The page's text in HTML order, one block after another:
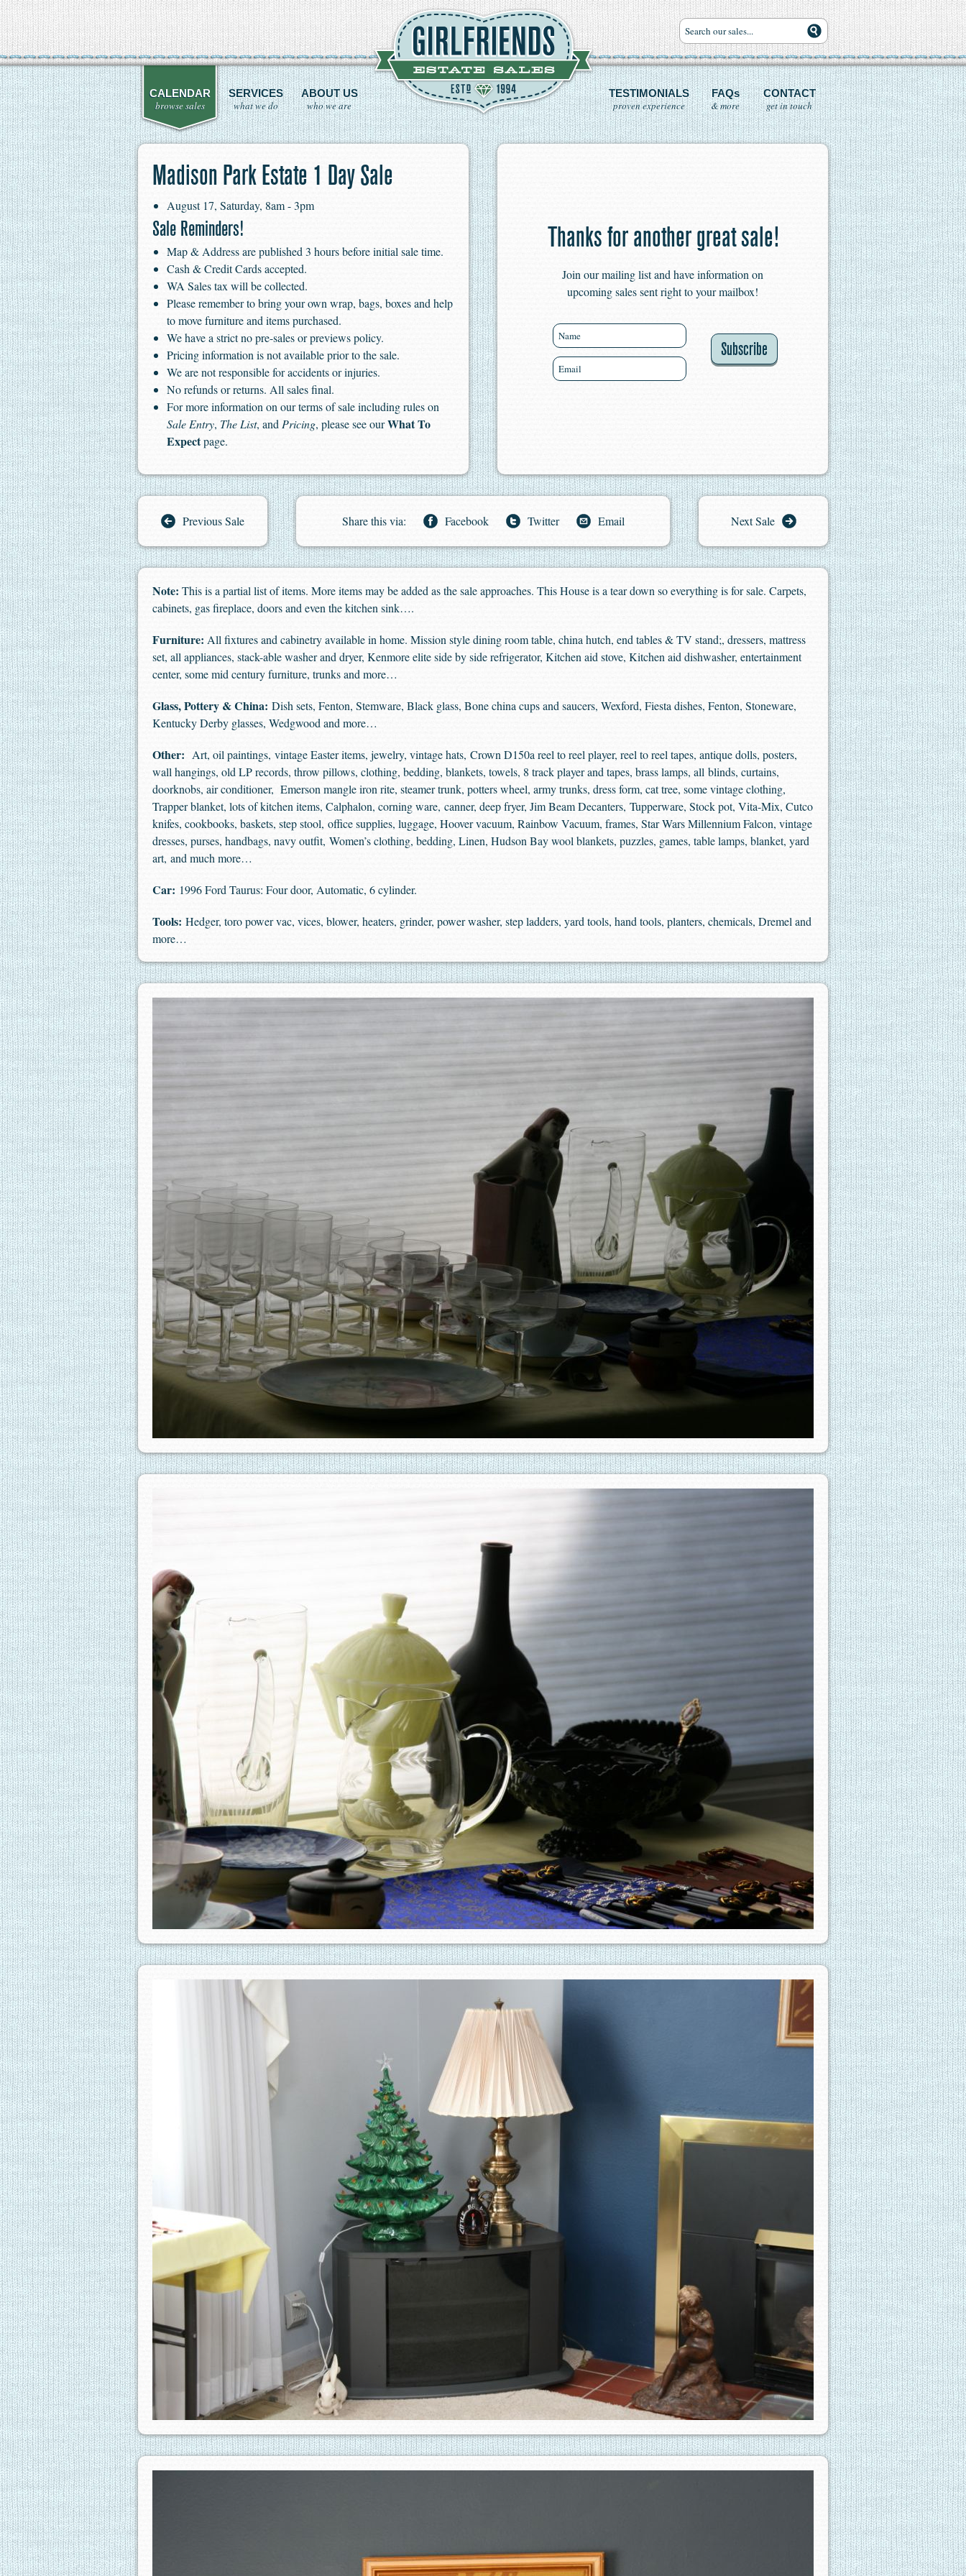
CALENDAR
browse sales
SERVICES
what we do
ABOUT US
who we are
TESTIMONIALS
proven experience
FAQs
& more
CONTACT
get in touch
Madison Park Estate 1 Day Sale
August 17, Saturday, 8am - 3pm
Sale Reminders!
Map & Address are published 3 hours before initial sale time.
Cash & Credit Cards accepted.
WA Sales tax will be collected.
Please remember to bring your own wrap, bags, boxes and help
to move furniture and items purchased.
We have a strict no pre-sales or previews policy.
Pricing information is not available prior to the sale.
We are not responsible for accidents or injuries.
No refunds or returns. All sales final.
For more information on our terms of sale including rules on
Sale Entry, The List, and Pricing, please see ourWhat To
Expectpage.
Thanks for another great sale!
Join our mailing list and have information on
upcoming sales sent right to your mailbox!
Subscribe
Previous Sale Share this via: Facebook Twitter Email Next Sale
Note: This is a partial list of items. More items may be added as the sale approaches. This House is a tear down so everything is for sale. Carpets,
cabinets, gas fireplace, doors and even the kitchen sink….
Furniture: All fixtures and cabinetry available in home. Mission style dining room table, china hutch, end tables & TV stand;, dressers, mattress
set, all appliances, stack-able washer and dryer, Kenmore elite side by side refrigerator, Kitchen aid stove, Kitchen aid dishwasher, entertainment
center, some mid century furniture, trunks and more…
Glass, Pottery & China: Dish sets, Fenton, Stemware, Black glass, Bone china cups and saucers, Wexford, Fiesta dishes, Fenton, Stoneware,
Kentucky Derby glasses, Wedgwood and more…
Other: Art, oil paintings, vintage Easter items, jewelry, vintage hats, Crown D150a reel to reel player, reel to reel tapes, antique dolls, posters,
wall hangings, old LP records, throw pillows, clothing, bedding, blankets, towels, 8 track player and tapes, brass lamps, all blinds, curtains,
doorknobs, air conditioner, Emerson mangle iron rite, steamer trunk, potters wheel, army trunks, dress form, cat tree, some vintage clothing,
Trapper blanket, lots of kitchen items, Calphalon, corning ware, canner, deep fryer, Jim Beam Decanters, Tupperware, Stock pot, Vita-Mix, Cutco
knifes, cookbooks, baskets, step stool, office supplies, luggage, Hoover vacuum, Rainbow Vacuum, frames, Star Wars Millennium Falcon, vintage
dresses, purses, handbags, navy outfit, Women’s clothing, bedding, Linen, Hudson Bay wool blankets, puzzles, games, table lamps, blanket, yard
art, and much more…
Car: 1996 Ford Taurus: Four door, Automatic, 6 cylinder.
Tools: Hedger, toro power vac, vices, blower, heaters, grinder, power washer, step ladders, yard tools, hand tools, planters, chemicals, Dremel and
more…